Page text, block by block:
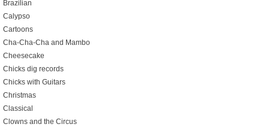
Brazilian
Calypso
Cartoons
Cha-Cha-Cha and Mambo
Cheesecake
Chicks dig records
Chicks with Guitars
Christmas
Classical
Clowns and the Circus